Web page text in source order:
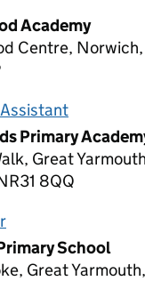
Academy
Centre,
Primary
Great
8QQ
School
Great